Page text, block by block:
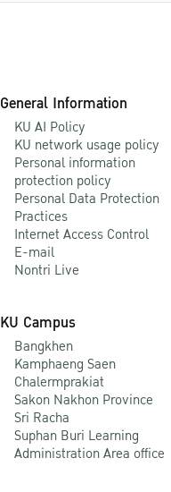
General Information
KU AI Policy
KU network usage policy
Personal information
protection policy
Personal Data Protection
Practices
Internet Access Control
E-mail
Nontri Live
KU Campus
Bangkhen
Kamphaeng Saen
Chalermprakiat
Sakon Nakhon Province
Sri Racha
Suphan Buri Learning
Administration Area office